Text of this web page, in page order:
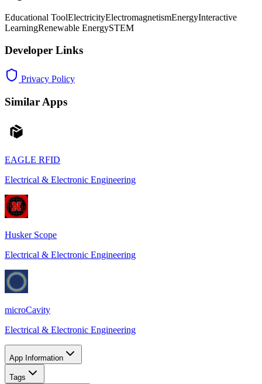
Educational ToolElectricityElectromagnetismEnergyInteractive
LearningRenewable EnergySTEM
Developer Links
Privacy Policy
Similar Apps
EAGLE RFID
Electrical & Electronic Engineering
Husker Scope
Electrical & Electronic Engineering
microCavity
Electrical & Electronic Engineering
App Information
Tags